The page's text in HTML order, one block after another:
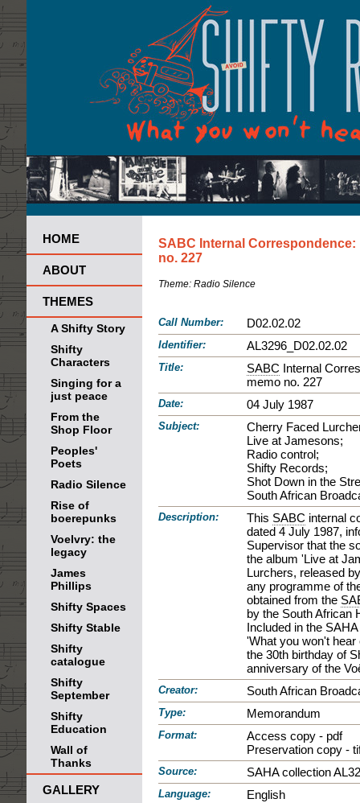
HOME
ABOUT
THEMES
A Shifty Story
Shifty
Characters
Singing for a
just peace
From the
Shop Floor
Peoples'
Poets
Radio Silence
Rise of
boerepunks
Voelvry: the
legacy
James
Phillips
Shifty Spaces
Shifty Stable
Shifty
catalogue
Shifty
September
Shifty
Education
Wall of
Thanks
GALLERY
SABC Internal
no. 227
Theme: Radio Silence
Call Number: D02.02.02
Identifier: AL3296_D02.02.02
Title: SABC Internal
memo no. 227
Date: 04 July 1987
Subject:
Cherry Faced
Live at Jamesons;
Radio control;
Shifty Records;
Shot Down in the
South African
Description: This SABC internal
dated 4 July 1987,
Supervisor that the
the album 'Live at
Lurchers, released
any programme of
obtained from the
by the South African
Included in the
'What you won't
the 30th birthday of
anniversary of the
Creator: South African
Type: Memorandum
Format:
Access copy - pdf
Preservation copy -
Source: SAHA collection
Language: English